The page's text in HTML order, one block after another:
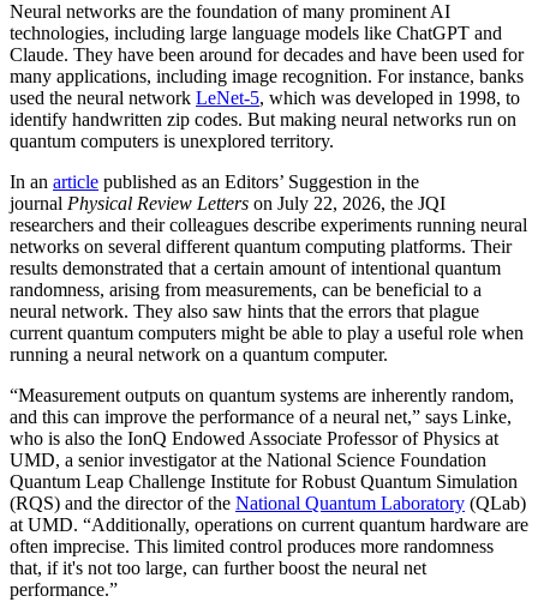
Neural networks are the foundation of many prominent AI
technologies, including large language models like ChatGPT and
Claude. They have been around for decades and have been used for
many applications, including image recognition. For instance, banks
used the neural network LeNet-5, which was developed in 1998, to
identify handwritten zip codes. But making neural networks run on
quantum computers is unexplored territory.
In an article published as an Editors’ Suggestion in the
journal Physical Review Letters on July 22, 2026, the JQI
researchers and their colleagues describe experiments running neural
networks on several different quantum computing platforms. Their
results demonstrated that a certain amount of intentional quantum
randomness, arising from measurements, can be beneficial to a
neural network. They also saw hints that the errors that plague
current quantum computers might be able to play a useful role when
running a neural network on a quantum computer.
“Measurement outputs on quantum systems are inherently random,
and this can improve the performance of a neural net,” says Linke,
who is also the IonQ Endowed Associate Professor of Physics at
UMD, a senior investigator at the National Science Foundation
Quantum Leap Challenge Institute for Robust Quantum Simulation
(RQS) and the director of the National Quantum Laboratory (QLab)
at UMD. “Additionally, operations on current quantum hardware are
often imprecise. This limited control produces more randomness
that, if it's not too large, can further boost the neural net
performance.”